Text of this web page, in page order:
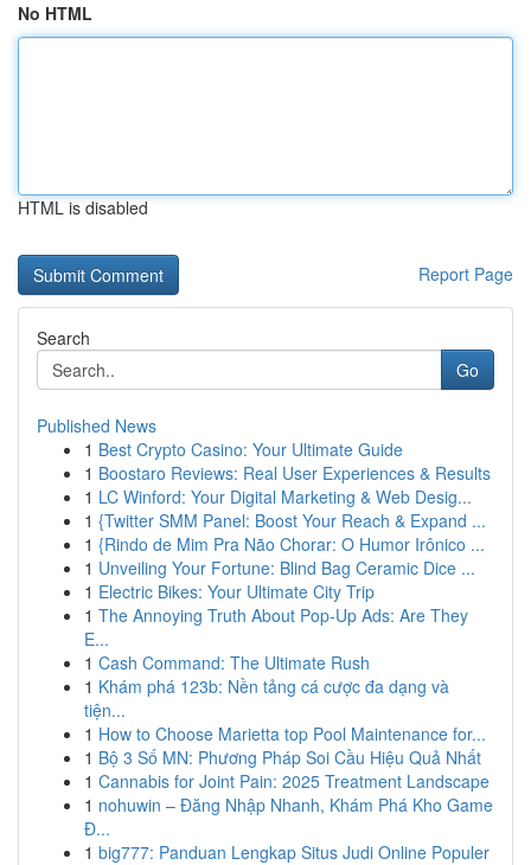
No HTML
HTML is disabled
Report Page
Search
Go
Published News
1 Best Crypto Casino: Your Ultimate Guide
1 Boostaro Reviews: Real User Experiences & Results
1 LC Winford: Your Digital Marketing & Web Desig...
1 {Twitter SMM Panel: Boost Your Reach & Expand ...
1 {Rindo de Mim Pra Não Chorar: O Humor Irônico ...
1 Unveiling Your Fortune: Blind Bag Ceramic Dice ...
1 Electric Bikes: Your Ultimate City Trip
1 The Annoying Truth About Pop-Up Ads: Are They
E...
1 Cash Command: The Ultimate Rush
1 Khám phá 123b: Nền tảng cá cược đa dạng và
tiện...
1 How to Choose Marietta top Pool Maintenance for...
1 Bộ 3 Số MN: Phương Pháp Soi Cầu Hiệu Quả Nhất
1 Cannabis for Joint Pain: 2025 Treatment Landscape
1 nohuwin – Đăng Nhập Nhanh, Khám Phá Kho Game
Đ...
1 big777: Panduan Lengkap Situs Judi Online Populer